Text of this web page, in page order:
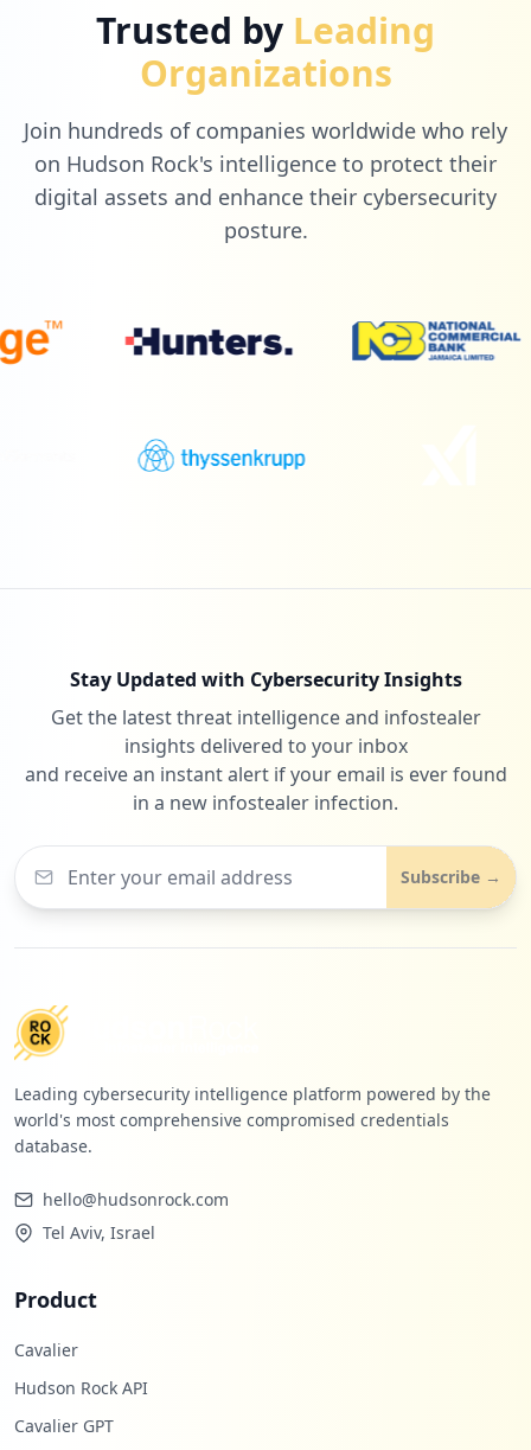
Trusted by Leading
Organizations
Join hundreds of companies worldwide who rely
on Hudson Rock's intelligence to protect their
digital assets and enhance their cybersecurity
posture.
Stay Updated with Cybersecurity Insights
Get the latest threat intelligence and infostealer
insights delivered to your inbox
and receive an instant alert if your email is ever found
in a new infostealer infection.
Subscribe →
Leading cybersecurity intelligence platform powered by the
world's most comprehensive compromised credentials
database.
hello@hudsonrock.com
Tel Aviv, Israel
Product
Cavalier
Hudson Rock API
Cavalier GPT